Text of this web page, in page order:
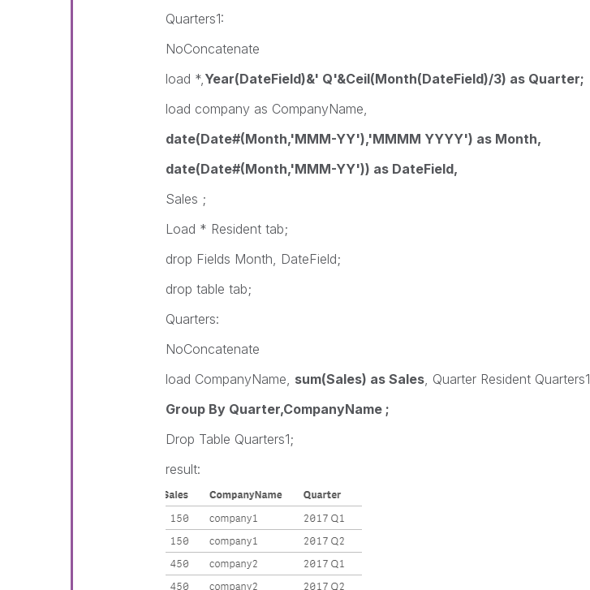
Quarters1:
NoConcatenate
load *,Year(DateField)&' Q'&Ceil(Month(DateField)/3) as Quarter;
load company as CompanyName,
date(Date#(Month,'MMM-YY'),'MMMM YYYY') as Month,
date(Date#(Month,'MMM-YY')) as DateField,
Sales ;
Load * Resident tab;
drop Fields Month, DateField;
drop table tab;
Quarters:
NoConcatenate
load CompanyName, sum(Sales) as Sales, Quarter Resident Quarters1
Group By Quarter,CompanyName ;
Drop Table Quarters1;
result: